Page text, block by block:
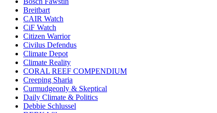
Breitbart
CAIR Watch
CiF Watch
Citizen Warrior
Civilus Defendus
Climate Depot
Climate Reality
CORAL REEF COMPENDIUM
Creeping Sharia
Curmudgeonly & Skeptical
Daily Climate & Politics
Debbie Schlussel